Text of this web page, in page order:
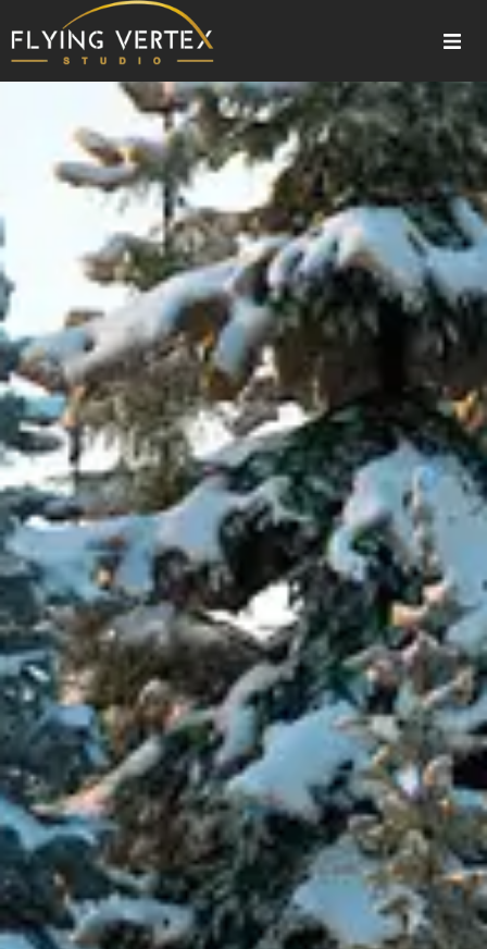
About Us
Our Services
Blogs
Contact Us